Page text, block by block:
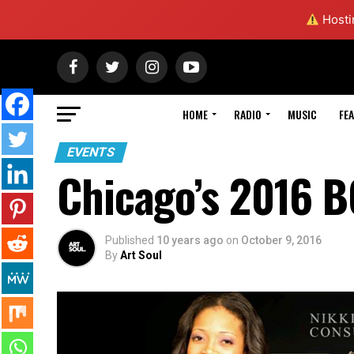
HOME RADIO MUSIC
EVENTS
Chicago’s 2016
Published 10 years ago on October 9, 2016
ByArt Soul